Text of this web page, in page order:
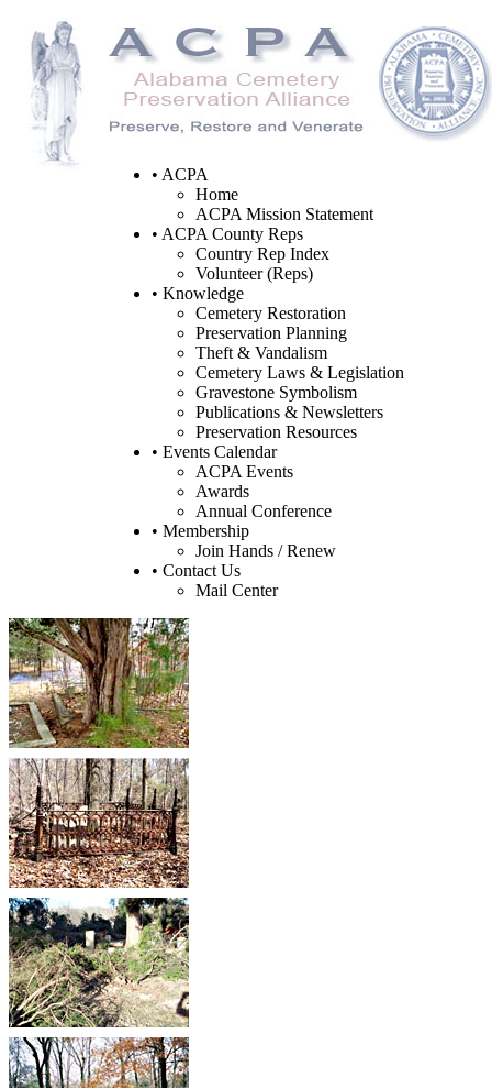
• ACPA
Home
ACPA Mission Statement
• ACPA County Reps
Country Rep Index
Volunteer (Reps)
• Knowledge
Cemetery Restoration
Preservation Planning
Theft & Vandalism
Cemetery Laws & Legislation
Gravestone Symbolism
Publications & Newsletters
Preservation Resources
• Events Calendar
ACPA Events
Awards
Annual Conference
• Membership
Join Hands / Renew
• Contact Us
Mail Center